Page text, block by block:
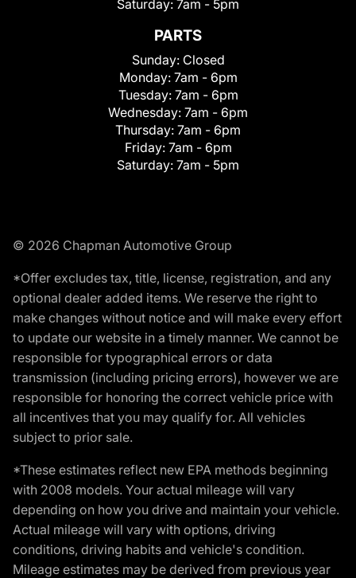
Saturday: 7am - 5pm
PARTS
Sunday: Closed
Monday: 7am - 6pm
Tuesday: 7am - 6pm
Wednesday: 7am - 6pm
Thursday: 7am - 6pm
Friday: 7am - 6pm
Saturday: 7am - 5pm
© 2026 Chapman Automotive Group
*Offer excludes tax, title, license, registration, and any
optional dealer added items. We reserve the right to
make changes without notice and will make every effort
to update our website in a timely manner. We cannot be
responsible for typographical errors or data
transmission (including pricing errors), however we are
responsible for honoring the correct vehicle price with
all incentives that you may qualify for. All vehicles
subject to prior sale.
*These estimates reflect new EPA methods beginning
with 2008 models. Your actual mileage will vary
depending on how you drive and maintain your vehicle.
Actual mileage will vary with options, driving
conditions, driving habits and vehicle's condition.
Mileage estimates may be derived from previous year